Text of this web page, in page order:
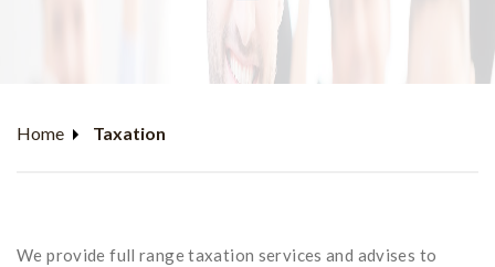
Home Taxation
We provide full range taxation services and advises to